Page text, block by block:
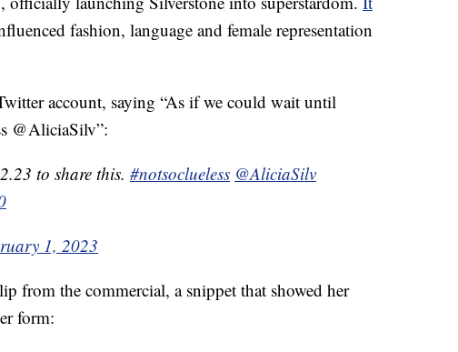
fashion, language and female representation
account, saying “As if we could wait until
@AliciaSilv”:
to share this. #notsoclueless @AliciaSilv
1, 2023
from the commercial, a snippet that showed her
form: